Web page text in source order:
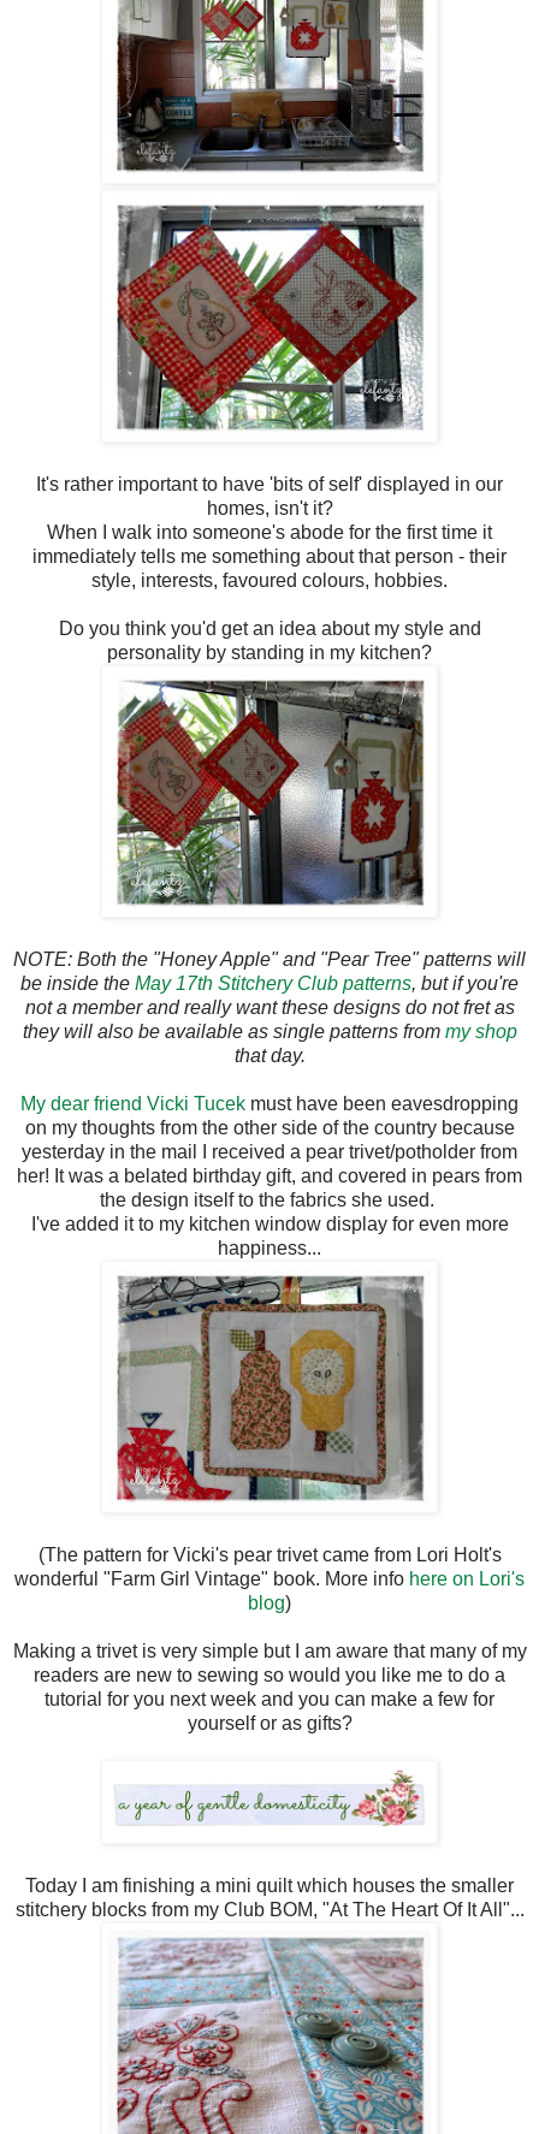
It's rather important to have 'bits of self' displayed in our
homes, isn't it?
When I walk into someone's abode for the first time it
immediately tells me something about that person - their
style, interests, favoured colours, hobbies.
Do you think you'd get an idea about my style and
personality by standing in my kitchen?
NOTE: Both the "Honey Apple" and "Pear Tree" patterns will
be inside the May 17th Stitchery Club patterns, but if you're
not a member and really want these designs do not fret as
they will also be available as single patterns from my shop
that day.
My dear friend Vicki Tucek must have been eavesdropping
on my thoughts from the other side of the country because
yesterday in the mail I received a pear trivet/potholder from
her! It was a belated birthday gift, and covered in pears from
the design itself to the fabrics she used.
I've added it to my kitchen window display for even more
happiness...
(The pattern for Vicki's pear trivet came from Lori Holt's
wonderful "Farm Girl Vintage" book. More info here on Lori's
blog)
Making a trivet is very simple but I am aware that many of my
readers are new to sewing so would you like me to do a
tutorial for you next week and you can make a few for
yourself or as gifts?
Today I am finishing a mini quilt which houses the smaller
stitchery blocks from my Club BOM, "At The Heart Of It All"...